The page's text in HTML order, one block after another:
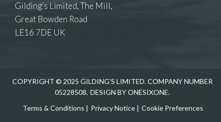
Gilding’s Limited, The Mill,
Great Bowden Road
LE16 7DE UK
COPYRIGHT © 2025 GILDING'S LIMITED. COMPANY NUMBER
05228508. DESIGN BY ONESIXONE.
Terms & Conditions | Privacy Notice| Cookie Preferences